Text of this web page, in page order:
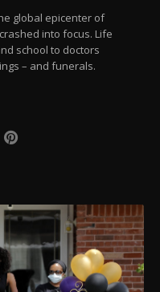
global epicenter of
into focus. Life
school to doctors
– and funerals.